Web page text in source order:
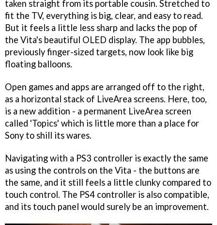
taken straight from its portable cousin. Stretched to
fit the TV, everything is big, clear, and easy to read.
But it feels a little less sharp and lacks the pop of
the Vita's beautiful OLED display. The app bubbles,
previously finger-sized targets, now look like big
floating balloons.
Open games and apps are arranged off to the right,
as a horizontal stack of LiveArea screens. Here, too,
is a new addition - a permanent LiveArea screen
called 'Topics' which is little more than a place for
Sony to shill its wares.
Navigating with a PS3 controller is exactly the same
as using the controls on the Vita - the buttons are
the same, and it still feels a little clunky compared to
touch control. The PS4 controller is also compatible,
and its touch panel would surely be an improvement.